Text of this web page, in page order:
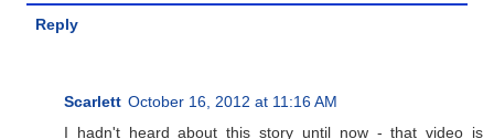
Reply
Scarlett October 16, 2012 at 11:16 AM
I hadn't heard about this story until now - that video is